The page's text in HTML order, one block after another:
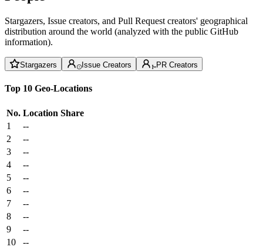
Stargazers, Issue creators, and Pull Request creators' geographical
distribution around the world (analyzed with the public GitHub
information).
Stargazers Issue Creators PR Creators
Top 10 Geo-Locations
No. Location Share
1
--
2
--
3
--
4
--
5
--
6
--
7
--
8
--
9
--
10
--